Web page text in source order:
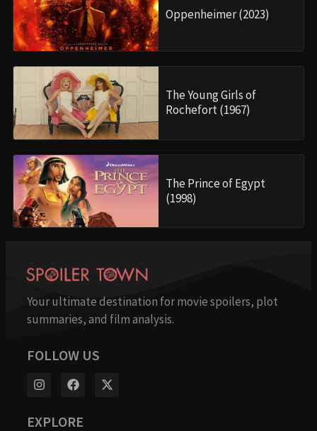
Oppenheimer (2023)
The Young Girls of
Rochefort (1967)
The Prince of Egypt
(1998)
Your ultimate destination for movie spoilers, plot
summaries, and film analysis.
FOLLOW US
EXPLORE